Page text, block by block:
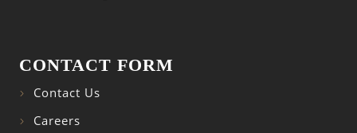
CONTACT FORM
Contact Us
Careers